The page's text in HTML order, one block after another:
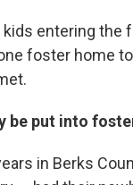
entering the
foster home
be put into
in Berks